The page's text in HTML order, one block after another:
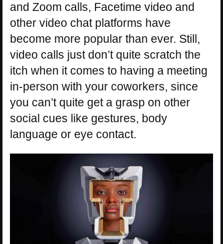
and Zoom calls, Facetime video and
other video chat platforms have
become more popular than ever. Still,
video calls just don’t quite scratch the
itch when it comes to having a meeting
in-person with your coworkers, since
you can’t quite get a grasp on other
social cues like gestures, body
language or eye contact.